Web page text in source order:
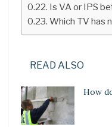
Is VA or IPS
Which TV has
READ ALSO
How